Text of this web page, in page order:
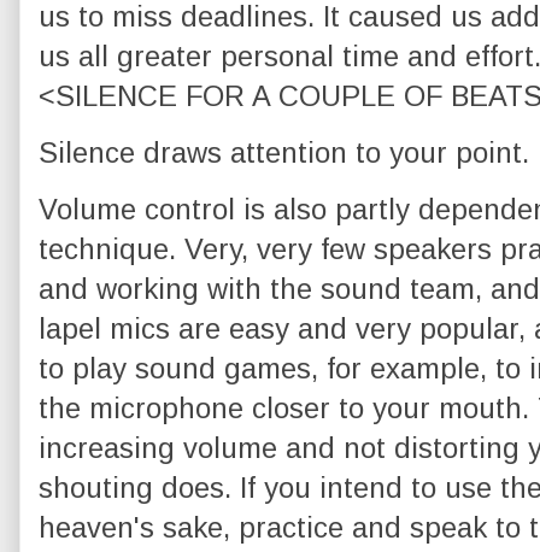
us to miss deadlines. It caused us
us all greater personal time and
<SILENCE FOR A COUPLE OF
Silence draws attention to your point.
Volume control is also partly
technique. Very, very few speakers
and working with the sound team,
lapel mics are easy and very
to play sound games, for example, to
the microphone closer to your
increasing volume and not distorting
shouting does. If you intend to use
heaven's sake, practice and speak